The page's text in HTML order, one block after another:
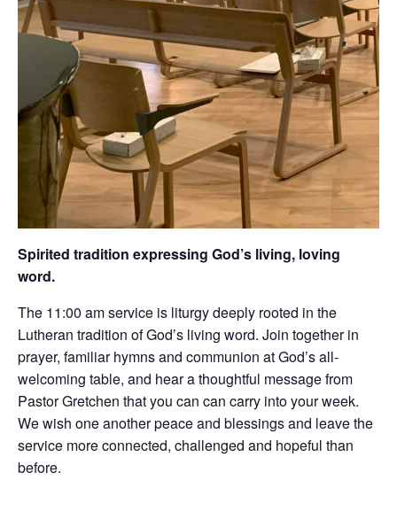
Spirited tradition expressing God’s living, loving
word.
The 11:00 am service is liturgy deeply rooted in the
Lutheran tradition of God’s living word. Join together in
prayer, familiar hymns and communion at God’s all-
welcoming table, and hear a thoughtful message from
Pastor Gretchen that you can can carry into your week.
We wish one another peace and blessings and leave the
service more connected, challenged and hopeful than
before.